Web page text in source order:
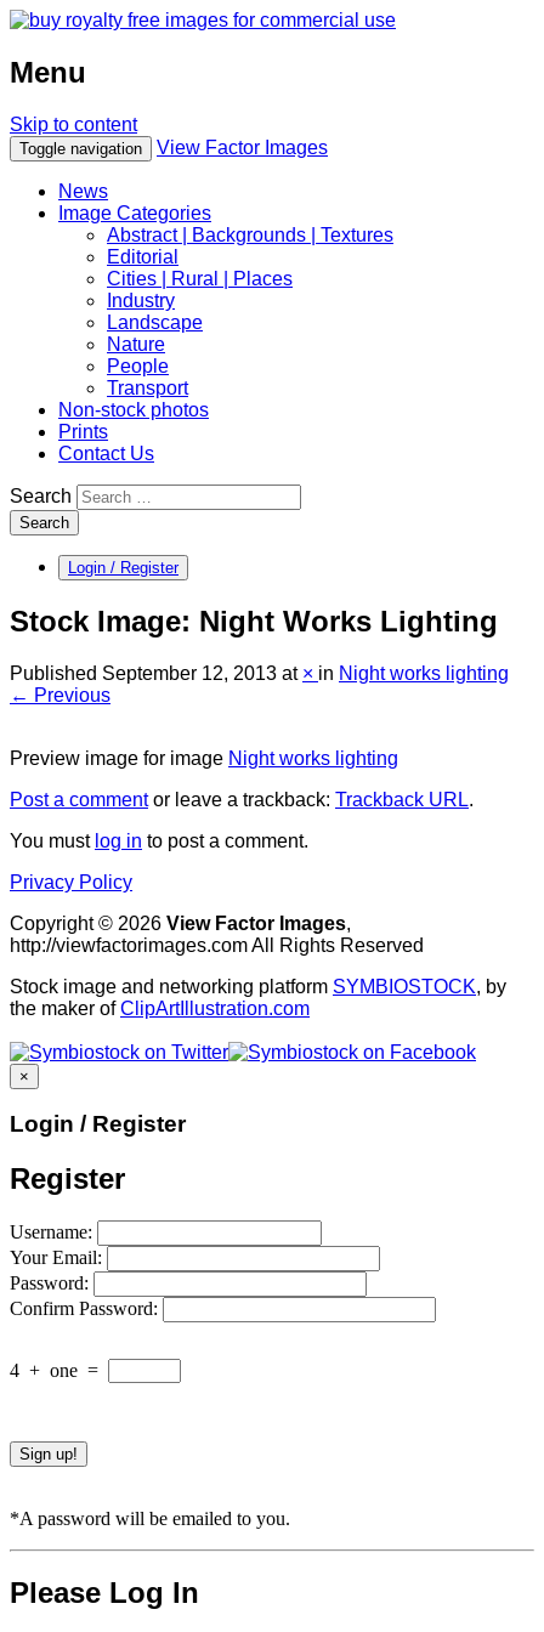
Menu
Skip to content
Toggle navigation View Factor Images
News
Image Categories
Abstract | Backgrounds | Textures
Editorial
Cities | Rural | Places
Industry
Landscape
Nature
People
Transport
Non-stock photos
Prints
Contact Us
Search
Search
Login / Register
Stock Image: Night Works Lighting
Published September 12, 2013 at × in Night works lighting
← Previous
Preview image for image Night works lighting
Post a commentor leave a trackback: Trackback URL.
You must log in to post a comment.
Privacy Policy
Copyright © 2026 View Factor Images,
http://viewfactorimages.com All Rights Reserved
Stock image and networking platform SYMBIOSTOCK, by
the maker ofClipArtIllustration.com
×
Login / Register
Register
Username:
Your Email:
Password:
Confirm Password:
4 + one =
*A password will be emailed to you.
Please Log In